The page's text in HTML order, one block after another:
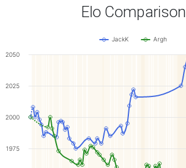
Elo Comparison
JackK Argh
1975
2000
2025
2050